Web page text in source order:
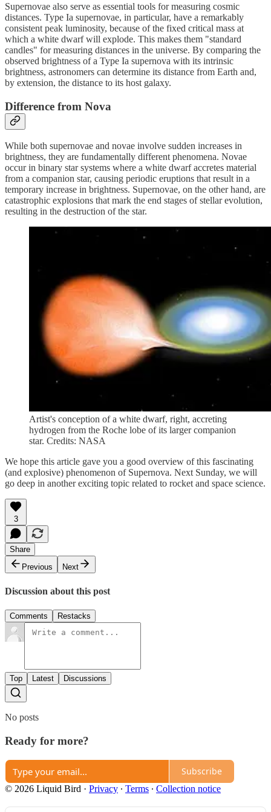
Supernovae also serve as essential tools for measuring cosmic
distances. Type Ia supernovae, in particular, have a remarkably
consistent peak luminosity, because of the fixed critical mass at
which a white dwarf will explode. This makes them "standard
candles" for measuring distances in the universe. By comparing the
observed brightness of a Type Ia supernova with its intrinsic
brightness, astronomers can determine its distance from Earth and,
by extension, the distance to its host galaxy.
Difference from Nova
While both supernovae and novae involve sudden increases in
brightness, they are fundamentally different phenomena. Novae
occur in binary star systems where a white dwarf accretes material
from a companion star, causing periodic eruptions that result in a
temporary increase in brightness. Supernovae, on the other hand, are
catastrophic explosions that mark the end stages of stellar evolution,
resulting in the destruction of the star.
Artist's conception of a white dwarf, right, accreting
hydrogen from the Roche lobe of its larger companion
star. Credits: NASA
We hope this article gave you a good overview of this fascinating
(and explosive) phenomenon of Supernova. Next Sunday, we will
go deep in another exciting topic related to rocket and space science.
3
Share
Previous
Next
Discussion about this post
Comments Restacks
Top Latest Discussions
No posts
Ready for more?
Subscribe
© 2026 Liquid Bird · Privacy ∙ Terms ∙ Collection notice